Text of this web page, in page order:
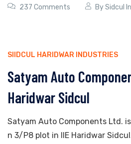
237 Comments BySidcul
SIIDCUL HARIDWAR INDUSTRIES
Satyam Auto
Haridwar Sidcul
Satyam Auto Components Ltd.
n 3/P8 plot in IIE Haridwar